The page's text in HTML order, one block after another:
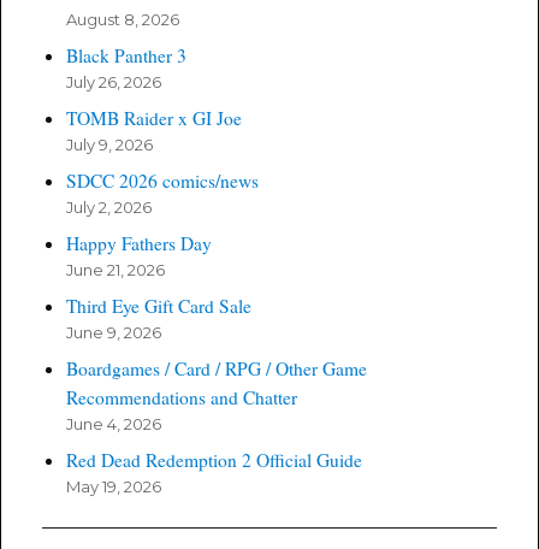
August 8, 2026
Black Panther 3
July 26, 2026
TOMB Raider x GI Joe
July 9, 2026
SDCC 2026 comics/news
July 2, 2026
Happy Fathers Day
June 21, 2026
Third Eye Gift Card Sale
June 9, 2026
Boardgames / Card / RPG / Other Game
Recommendations and Chatter
June 4, 2026
Red Dead Redemption 2 Official Guide
May 19, 2026